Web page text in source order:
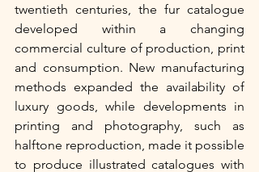
twentieth centuries, the fur catalogue
developed within a changing
commercial culture of production, print
and consumption. New manufacturing
methods expanded the availability of
luxury goods, while developments in
printing and photography, such as
halftone reproduction, made it possible
to produce illustrated catalogues with